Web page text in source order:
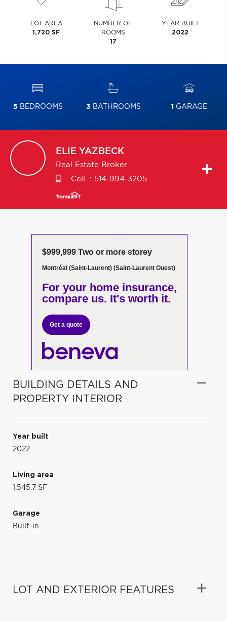
LOT AREA
1,720 SF
NUMBER OF
ROOMS
17
YEAR BUILT
2022
5 BEDROOMS 3 BATHROOMS 1 GARAGE
ELIE YAZBECK
Real Estate Broker
Cell. : 514-994-3205
$999,999 Two or more storey
Montréal (Saint-Laurent) (Saint-Laurent Ouest)
For your home insurance,
compare us. It's worth it.
Get a quote
BUILDING DETAILS AND
PROPERTY INTERIOR
Year built
2022
Living area
1,545.7 SF
Garage
Built-in
LOT AND EXTERIOR FEATURES